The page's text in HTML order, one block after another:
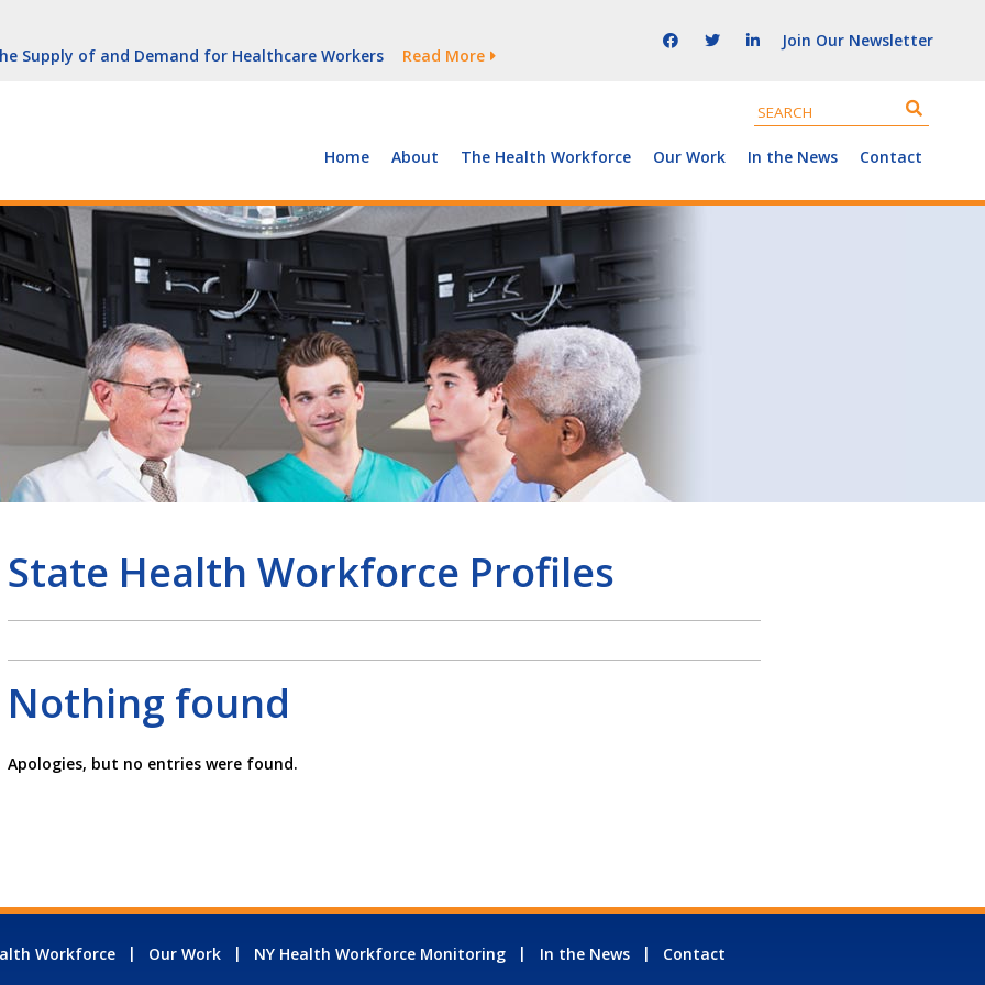
Growth Is Uneven
Supply of and Demand for Healthcare Workers
Read More
(With Video)
York
Growth Is Uneven
Join Our Newsletter
Home About The Health Workforce Our Work In the News Contact
State Health Workforce Profiles
Nothing found
Apologies, but no entries were found.
Workforce Our Work NY Health Workforce Monitoring In the News Contact